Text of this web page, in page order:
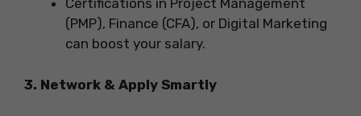
Certifications in Project Management
(PMP), Finance (CFA), or Digital Marketing
can boost your salary.
3. Network & Apply Smartly